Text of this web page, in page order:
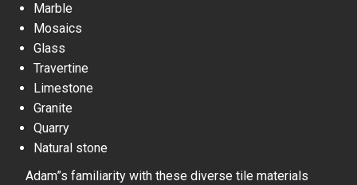
Marble
Mosaics
Glass
Travertine
Limestone
Granite
Quarry
Natural stone
Adam”s familiarity with these diverse tile materials